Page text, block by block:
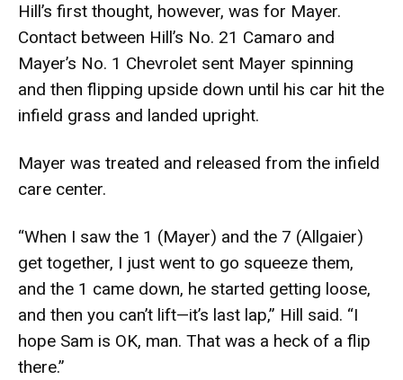
Hill’s first thought, however, was for Mayer.
Contact between Hill’s No. 21 Camaro and
Mayer’s No. 1 Chevrolet sent Mayer spinning
and then flipping upside down until his car hit the
infield grass and landed upright.
Mayer was treated and released from the infield
care center.
“When I saw the 1 (Mayer) and the 7 (Allgaier)
get together, I just went to go squeeze them,
and the 1 came down, he started getting loose,
and then you can’t lift—it’s last lap,” Hill said. “I
hope Sam is OK, man. That was a heck of a flip
there.”